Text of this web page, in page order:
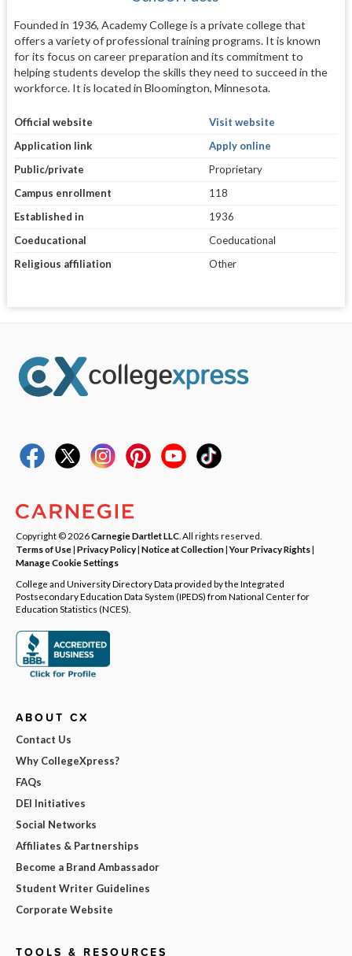
Founded in 1936, Academy College is a private college that
offers a variety of professional training programs. It is known
for its focus on career preparation and its commitment to
helping students develop the skills they need to succeed in the
workforce. It is located in Bloomington, Minnesota.
Official website
Visit website
Application link
Apply online
Public/private
Proprietary
Campus enrollment
118
Established in
1936
Coeducational
Coeducational
Religious affiliation
Other
Copyright © 2026Carnegie Dartlet LLC . All rights reserved.
Terms of Use| Privacy Policy| Notice at Collection|Your Privacy Rights|
Manage Cookie Settings
College and University Directory Data provided by the Integrated
Postsecondary Education Data System (IPEDS) from National Center for
Education Statistics (NCES).
ABOUT CX
Contact Us
Why CollegeXpress?
FAQs
DEI Initiatives
Social Networks
Affiliates & Partnerships
Become a Brand Ambassador
Student Writer Guidelines
Corporate Website
TOOLS & RESOURCES